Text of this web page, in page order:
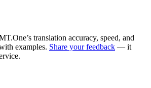
translation accuracy, speed, and
examples. Share your feedback — it